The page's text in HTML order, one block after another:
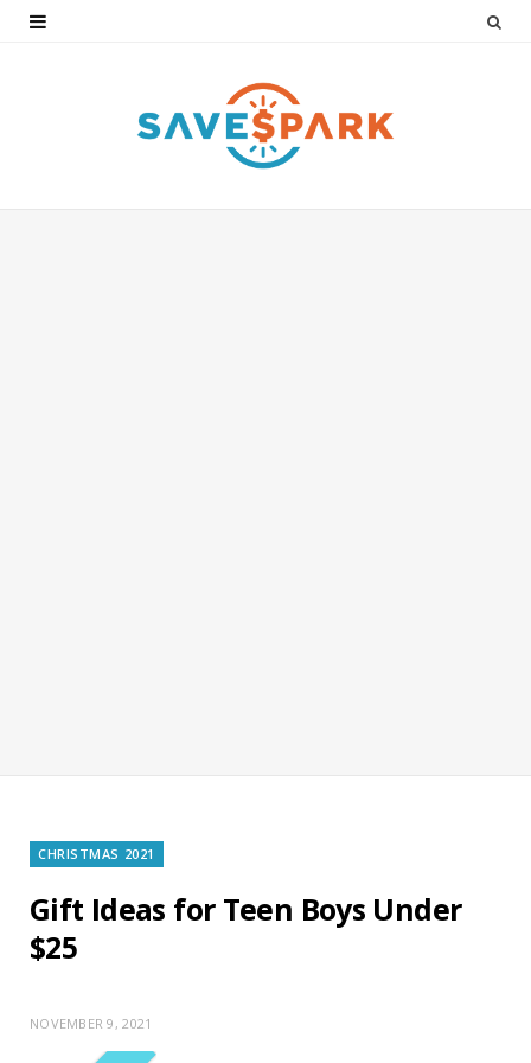
CHRISTMAS 2021
Gift Ideas for Teen Boys Under
$25
NOVEMBER 9, 2021